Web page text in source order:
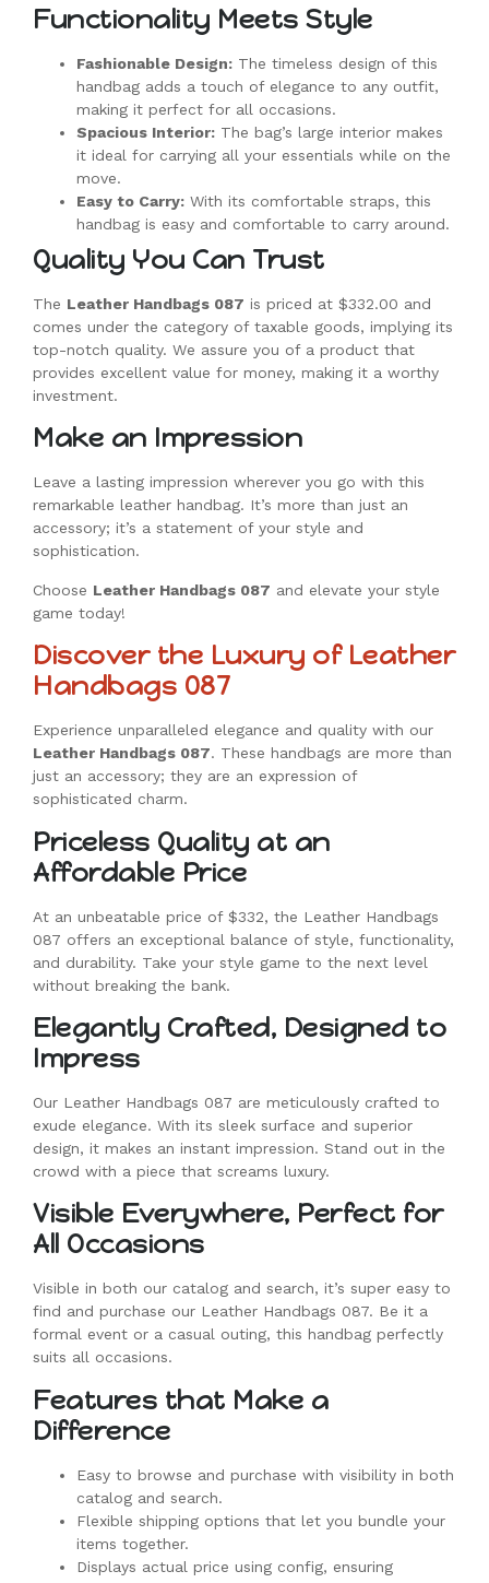
Functionality Meets Style
Fashionable Design: The timeless design of this
handbag adds a touch of elegance to any outfit,
making it perfect for all occasions.
Spacious Interior: The bag’s large interior makes
it ideal for carrying all your essentials while on the
move.
Easy to Carry: With its comfortable straps, this
handbag is easy and comfortable to carry around.
Quality You Can Trust
The Leather Handbags 087 is priced at $332.00 and
comes under the category of taxable goods, implying its
top-notch quality. We assure you of a product that
provides excellent value for money, making it a worthy
investment.
Make an Impression
Leave a lasting impression wherever you go with this
remarkable leather handbag. It’s more than just an
accessory; it’s a statement of your style and
sophistication.
Choose Leather Handbags 087 and elevate your style
game today!
Discover the Luxury of Leather
Handbags 087
Experience unparalleled elegance and quality with our
Leather Handbags 087. These handbags are more than
just an accessory; they are an expression of
sophisticated charm.
Priceless Quality at an
Affordable Price
At an unbeatable price of $332, the Leather Handbags
087 offers an exceptional balance of style, functionality,
and durability. Take your style game to the next level
without breaking the bank.
Elegantly Crafted, Designed to
Impress
Our Leather Handbags 087 are meticulously crafted to
exude elegance. With its sleek surface and superior
design, it makes an instant impression. Stand out in the
crowd with a piece that screams luxury.
Visible Everywhere, Perfect for
All Occasions
Visible in both our catalog and search, it’s super easy to
find and purchase our Leather Handbags 087. Be it a
formal event or a casual outing, this handbag perfectly
suits all occasions.
Features that Make a
Difference
Easy to browse and purchase with visibility in both
catalog and search.
Flexible shipping options that let you bundle your
items together.
Displays actual price using config, ensuring